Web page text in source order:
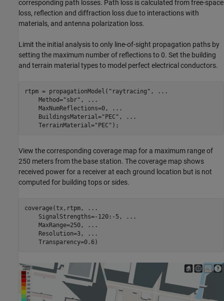
corresponding path losses. Path loss is calculated from free-space
loss, reflection and diffraction loss due to interactions with
materials, and antenna polarization loss.
Limit the initial analysis to only line-of-sight propagation paths by
setting the maximum number of reflections to 0. Set the building
and terrain material types to model perfect electrical conductors.
rtpm = propagationModel( "raytracing" ,
...
    Method=
"sbr" ,
...
    MaxNumReflections=0,
...
    BuildingsMaterial=
"PEC" ,
...
    TerrainMaterial=
"PEC" );
View the corresponding coverage map for a maximum range of
250 meters from the base station. The coverage map shows
received power for a receiver at each ground location but is not
computed for building tops or sides.
coverage(tx,rtpm,
...
    SignalStrengths=-120:-5,
...
    MaxRange=250,
...
    Resolution=3,
...
    Transparency=0.6)